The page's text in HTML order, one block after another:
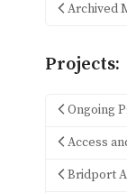
Archived
Projects:
Ongoing
Access
Bridport